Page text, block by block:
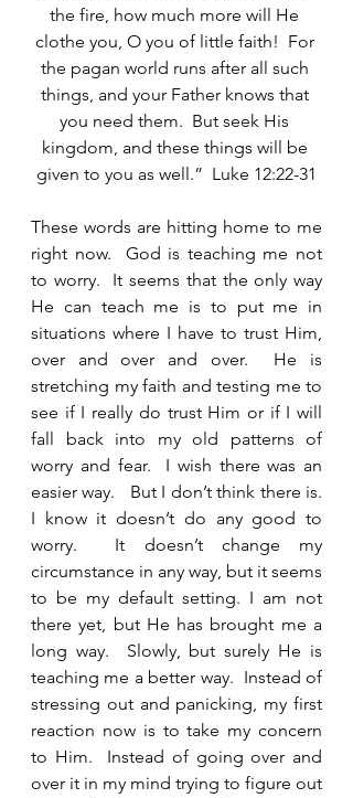
the fire, how much more will He
clothe you, O you of little faith!  For
the pagan world runs after all such
things, and your Father knows that
you need them.  But seek His
kingdom, and these things will be
given to you as well.”  Luke 12:22-31
These words are hitting home to me
right now.  God is teaching me not
to worry.  It seems that the only way
He can teach me is to put me in
situations where I have to trust Him,
over and over and over.  He is
stretching my faith and testing me to
see if I really do trust Him or if I will
fall back into my old patterns of
worry and fear.  I wish there was an
easier way.   But I don’t think there is.
I know it doesn’t do any good to
worry.  It doesn’t change my
circumstance in any way, but it seems
to be my default setting. I am not
there yet, but He has brought me a
long way.  Slowly, but surely He is
teaching me a better way.  Instead of
stressing out and panicking, my first
reaction now is to take my concern
to Him.  Instead of going over and
over it in my mind trying to figure out